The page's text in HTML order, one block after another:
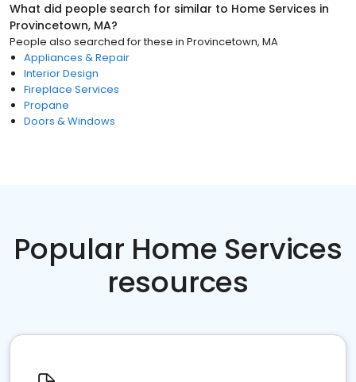
What did people search for similar to Home Services in
Provincetown, MA?
People also searched for these in Provincetown, MA
Appliances & Repair
Interior Design
Fireplace Services
Propane
Doors & Windows
Popular Home Services
resources